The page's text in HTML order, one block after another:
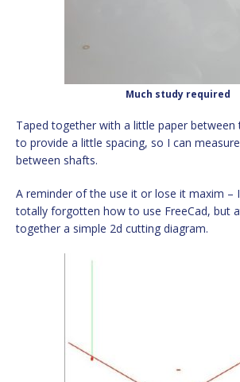
Much study required
Taped together with a little paper between
to provide a little spacing, so I can
between shafts.
A reminder of the use it or lose it maxim –
totally forgotten how to use FreeCad, but
together a simple 2d cutting diagram.